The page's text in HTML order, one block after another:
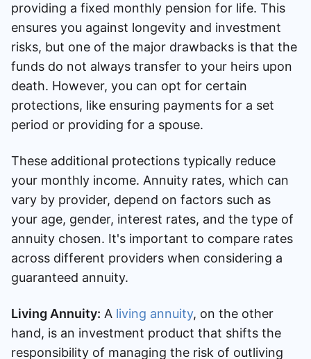
providing a fixed monthly pension for life. This
ensures you against longevity and investment
risks, but one of the major drawbacks is that the
funds do not always transfer to your heirs upon
death. However, you can opt for certain
protections, like ensuring payments for a set
period or providing for a spouse.
These additional protections typically reduce
your monthly income. Annuity rates, which can
vary by provider, depend on factors such as
your age, gender, interest rates, and the type of
annuity chosen. It's important to compare rates
across different providers when considering a
guaranteed annuity.
Living Annuity: A living annuity, on the other
hand, is an investment product that shifts the
responsibility of managing the risk of outliving